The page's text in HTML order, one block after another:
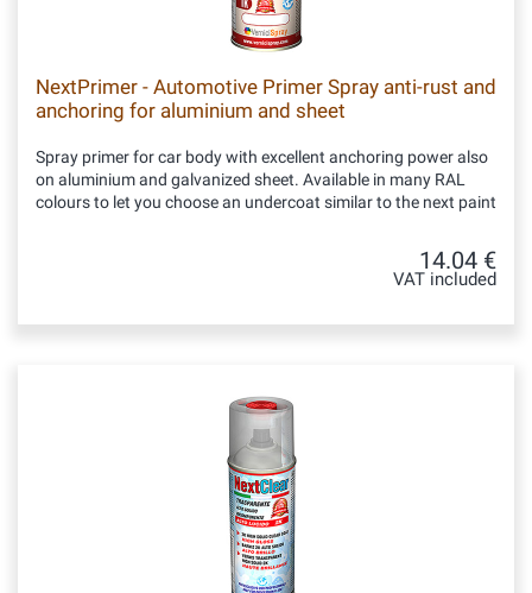
NextPrimer - Automotive Primer Spray anti-rust and
anchoring for aluminium and sheet
Spray primer for car body with excellent anchoring power also
on aluminium and galvanized sheet. Available in many RAL
colours to let you choose an undercoat similar to the next paint
14.04 €
VAT included